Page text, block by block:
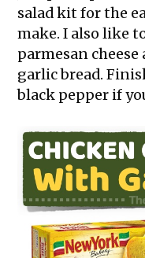
salad kit for the
make. I also like
parmesan
garlic bread.
black pepper if